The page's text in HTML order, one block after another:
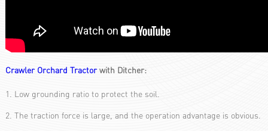
Crawler Orchard Tractorwith Ditcher:
1. Low grounding ratio to protect the soil.
2. The traction force is large, and the operation advantage is obvious.